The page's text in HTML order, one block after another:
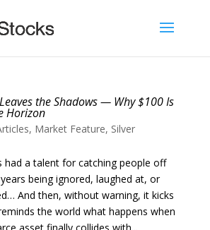
the Shadows — Why $100 Is
Horizon
, Market Feature, Silver
had a talent for catching people off
being ignored, laughed at, or
And then, without warning, it kicks
the world what happens when